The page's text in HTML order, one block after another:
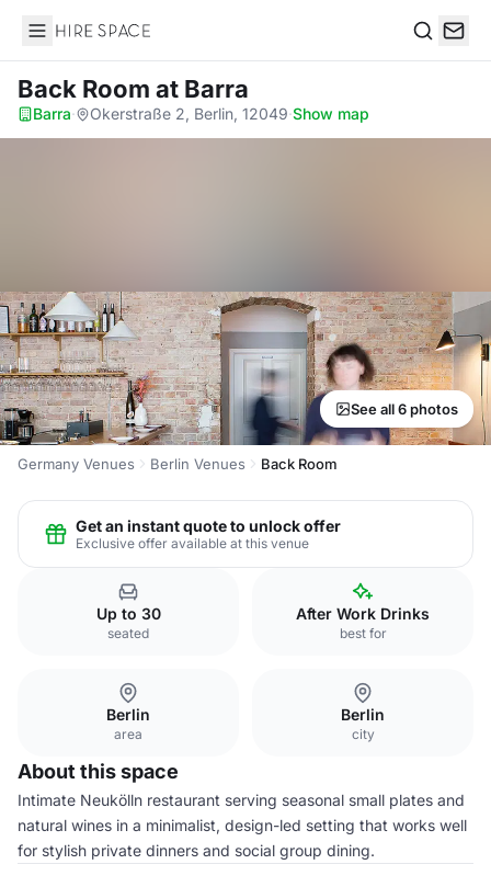
Hire Space
Back Room at Barra
Barra· Okerstraße 2, Berlin, 12049·Show map
See all 6 photos
Germany Venues Berlin Venues Back Room
Get an instant quote to unlock offer
Exclusive offer available at this venue
Up to 30
seated
After Work Drinks
best for
Berlin
area
Berlin
city
About this space
Intimate Neukölln restaurant serving seasonal small plates and
natural wines in a minimalist, design-led setting that works well
for stylish private dinners and social group dining.